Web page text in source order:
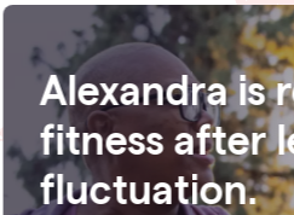
Megan is
again after
night